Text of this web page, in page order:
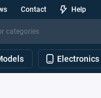
Contact Help
Electronics